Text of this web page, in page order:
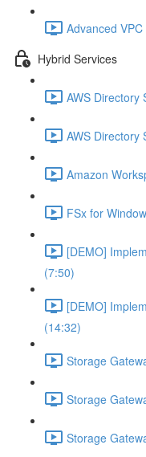
Advanced
Hybrid Services
AWS Directory
AWS Directory
Amazon
FSx for
[DEMO]
(7:50)
[DEMO]
(14:32)
Storage
Storage
Storage